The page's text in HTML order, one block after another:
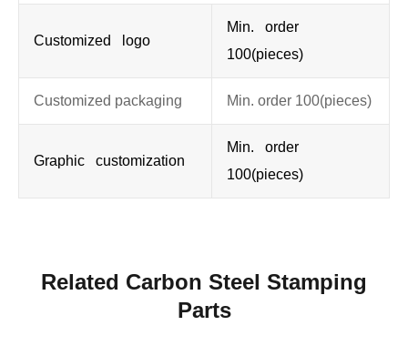
Customized logo
Min. order
100(pieces)
Customized packaging Min. order 100(pieces)
Graphic customization
Min. order
100(pieces)
Related Carbon Steel Stamping
Parts